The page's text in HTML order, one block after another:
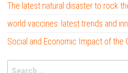
The latest natural disaster to rock
world vaccines: latest trends and
Social and Economic Impact of the
Search